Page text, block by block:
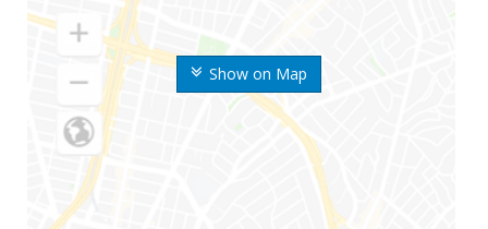
Show on Map